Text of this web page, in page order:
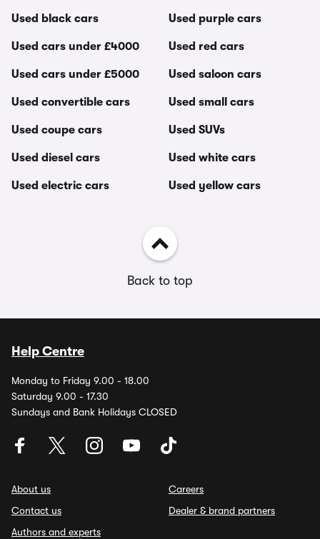
Used black cars
Used cars under £4000
Used cars under £5000
Used convertible cars
Used coupe cars
Used diesel cars
Used electric cars
Used purple cars
Used red cars
Used saloon cars
Used small cars
Used SUVs
Used white cars
Used yellow cars
Back to top
Help Centre
Monday to Friday 9.00 - 18.00
Saturday 9.00 - 17.30
Sundays and Bank Holidays CLOSED
About us
Contact us
Authors and experts
Careers
Dealer & brand partners